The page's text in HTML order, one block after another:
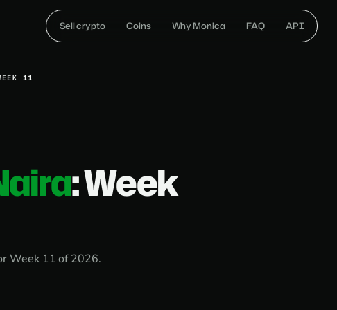
Sell crypto Coins Why Monica FAQ API
11
: Week
Week 11 of 2026.